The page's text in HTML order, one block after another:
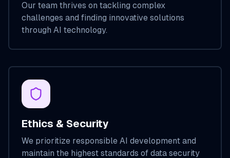
Our team thrives on tackling complex
challenges and finding innovative solutions
through AI technology.
Ethics & Security
We prioritize responsible AI development and
maintain the highest standards of data security